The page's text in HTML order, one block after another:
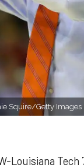
Squire/Getty Images
Louisiana Tech